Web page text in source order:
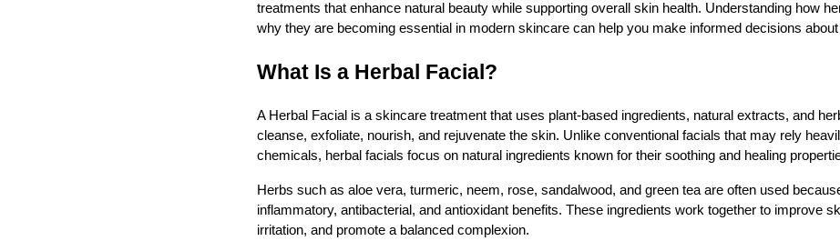
treatments that enhance natural beauty while supporting overall skin health. Understanding how
why they are becoming essential in modern skincare can help you make informed decisions
What Is a Herbal Facial?
A Herbal Facial is a skincare treatment that uses plant-based ingredients, natural extracts, and
cleanse, exfoliate, nourish, and rejuvenate the skin. Unlike conventional facials that may rely
chemicals, herbal facials focus on natural ingredients known for their soothing and healing
Herbs such as aloe vera, turmeric, neem, rose, sandalwood, and green tea are often used
inflammatory, antibacterial, and antioxidant benefits. These ingredients work together to improve
irritation, and promote a balanced complexion.